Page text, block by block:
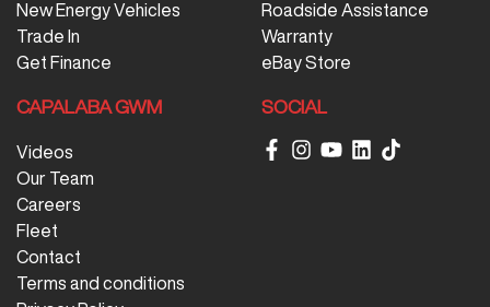
New Energy Vehicles
Trade In
Get Finance
Roadside Assistance
Warranty
eBay Store
CAPALABA GWM
Videos
Our Team
Careers
Fleet
Contact
Terms and conditions
SOCIAL